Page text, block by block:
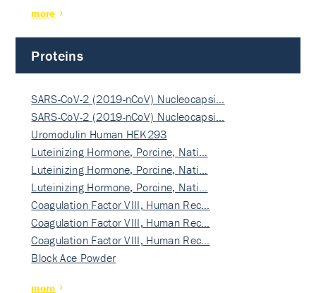
more
Proteins
SARS-CoV-2 (2019-nCoV) Nucleocapsi…
SARS-CoV-2 (2019-nCoV) Nucleocapsi…
Uromodulin Human HEK293
Luteinizing Hormone, Porcine, Nati…
Luteinizing Hormone, Porcine, Nati…
Luteinizing Hormone, Porcine, Nati…
Coagulation Factor VIII, Human Rec…
Coagulation Factor VIII, Human Rec…
Coagulation Factor VIII, Human Rec…
Block Ace Powder
more